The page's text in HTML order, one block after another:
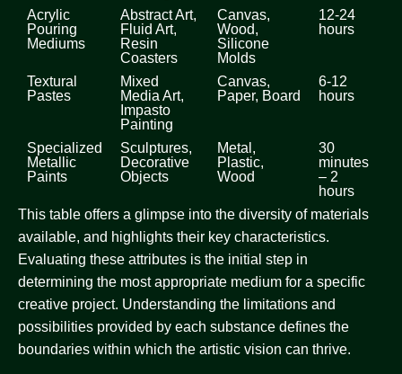
Acrylic
Pouring
Mediums
Abstract Art,
Fluid Art,
Resin
Coasters
Canvas,
Wood,
Silicone
Molds
12-24
hours
Textural
Pastes
Mixed
Media Art,
Impasto
Painting
Canvas,
Paper, Board
6-12
hours
Specialized
Metallic
Paints
Sculptures,
Decorative
Objects
Metal,
Plastic,
Wood
30
minutes
– 2
hours
This table offers a glimpse into the diversity of materials
available, and highlights their key characteristics.
Evaluating these attributes is the initial step in
determining the most appropriate medium for a specific
creative project. Understanding the limitations and
possibilities provided by each substance defines the
boundaries within which the artistic vision can thrive.